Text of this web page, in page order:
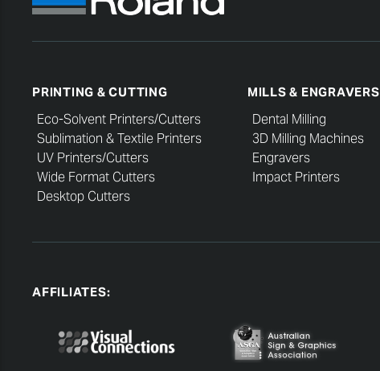
PRINTING & CUTTING
Eco-Solvent Printers/Cutters
Sublimation & Textile Printers
UV Printers/Cutters
Wide Format Cutters
Desktop Cutters
MILLS & ENGRAVERS
Dental Milling
3D Milling Machines
Engravers
Impact Printers
AFFILIATES: